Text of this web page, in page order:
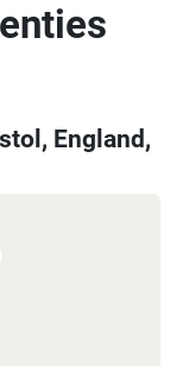
England,